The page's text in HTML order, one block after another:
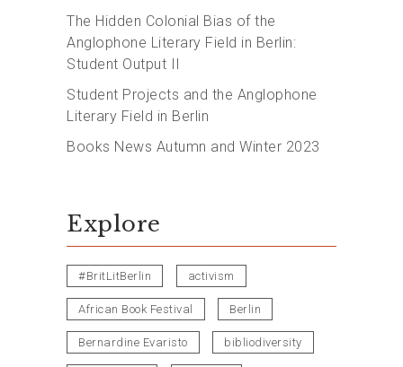
The Hidden Colonial Bias of the
Anglophone Literary Field in Berlin:
Student Output II
Student Projects and the Anglophone
Literary Field in Berlin
Books News Autumn and Winter 2023
Explore
#BritLitBerlin activism
African Book Festival Berlin
Bernardine Evaristo bibliodiversity